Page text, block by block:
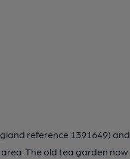
reference 1391649) and
The old tea garden now